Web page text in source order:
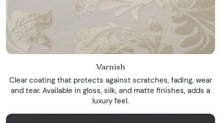
Varnish
Clear coating that protects against scratches, fading, wear
and tear. Available in gloss, silk, and matte finishes, adds a
luxury feel.